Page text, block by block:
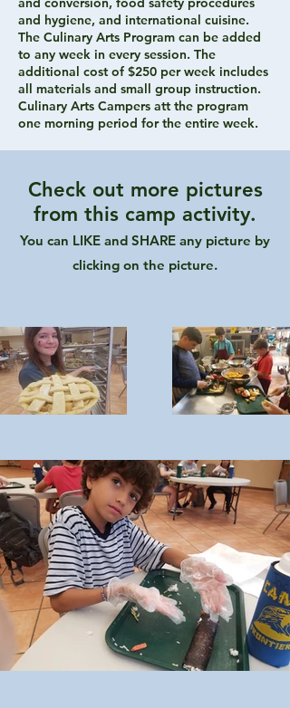
and hygiene, and international cuisine.
The Culinary Arts Program can be added
to any week in every session. The
additional cost of $250 per week includes
all materials and small group instruction.
Culinary Arts Campers att the program
one morning period for the entire week.
Check out more pictures
from this camp activity.
You can LIKE and SHARE any picture by
clicking on the picture.